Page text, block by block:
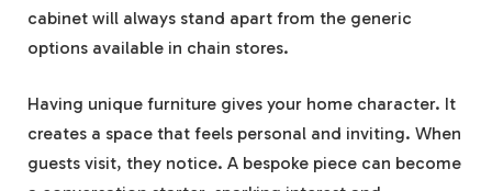
cabinet will always stand apart from the generic
options available in chain stores.
Having unique furniture gives your home character. It
creates a space that feels personal and inviting. When
guests visit, they notice. A bespoke piece can become